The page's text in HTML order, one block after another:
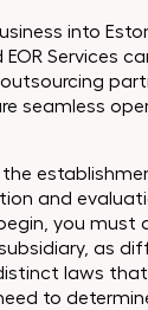
into
Services
seamless
the
and
you must
as
laws
to